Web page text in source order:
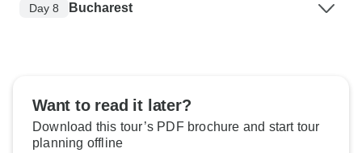
Day 8 Bucharest
Want to read it later?
Download this tour’s PDF brochure and start tour
planning offline